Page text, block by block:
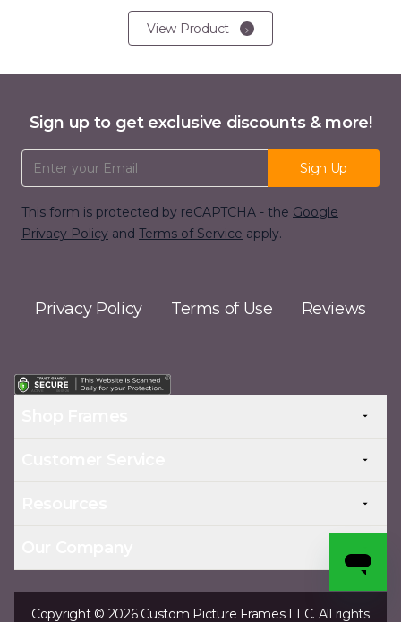
View Product
Sign up to get exclusive discounts & more!
Email Address
Sign Up
This form is protected by reCAPTCHA - the Google
Privacy Policy and Terms of Service apply.
Privacy Policy Terms of Use Reviews
Copyright © 2026 Custom Picture Frames LLC. All rights